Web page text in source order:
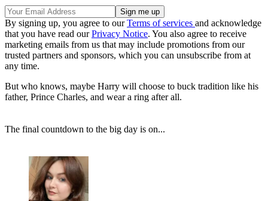
By signing up, you agree to ourTerms of services and acknowledge
that you have read ourPrivacy Notice. You also agree to receive
marketing emails from us that may include promotions from our
trusted partners and sponsors, which you can unsubscribe from at
any time.
But who knows, maybe Harry will choose to buck tradition like his
father, Prince Charles, and wear a ring after all.
The final countdown to the big day is on...